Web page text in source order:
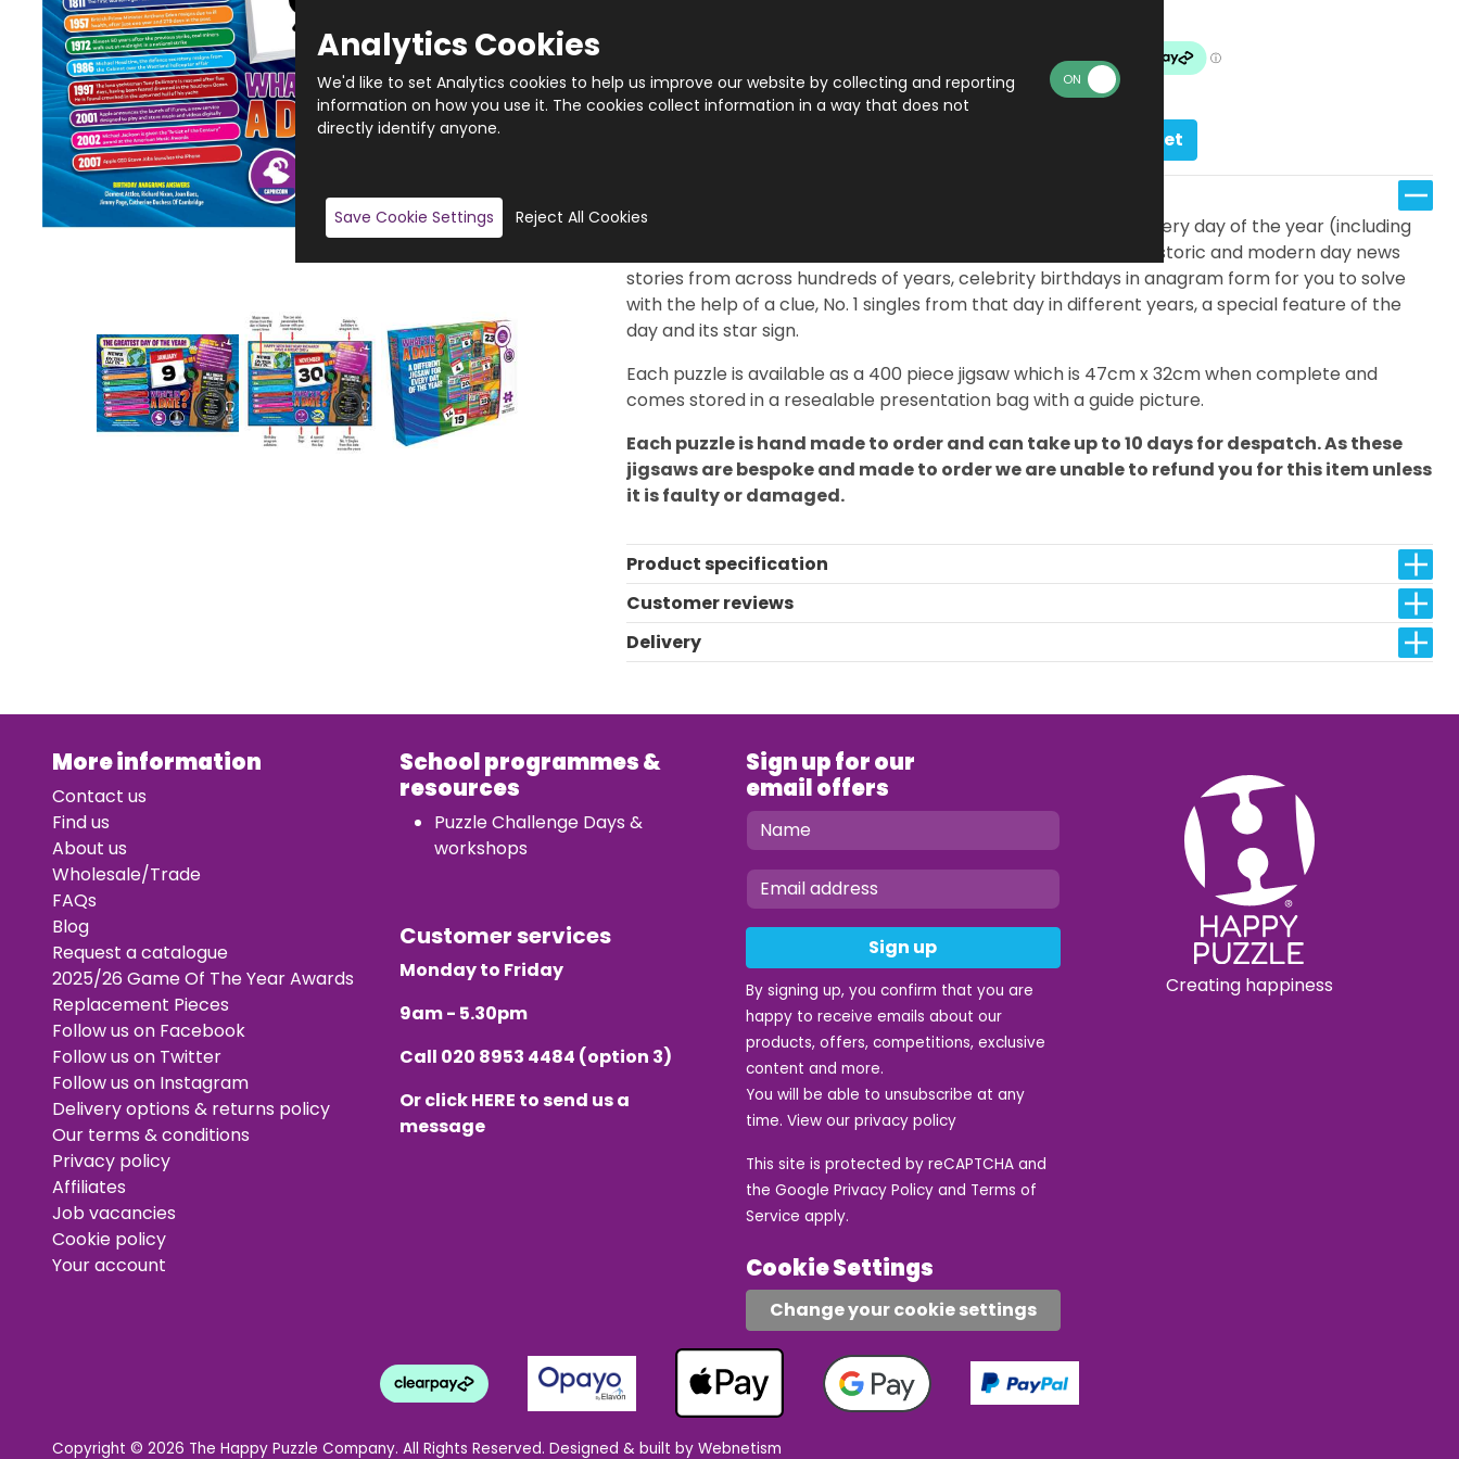
Add to basket
This really is a brilliant gift idea. 366 different jigsaws; one for every day of the year (including
29th February, of course). Each puzzle features a timeline of historic and modern day news
stories from across hundreds of years, celebrity birthdays in anagram form for you to solve
with the help of a clue, No. 1 singles from that day in different years, a special feature of the
day and its star sign.
Each puzzle is available as a 400 piece jigsaw which is 47cm x 32cm when complete and
comes stored in a resealable presentation bag with a guide picture.
Each puzzle is hand made to order and can take up to 10 days for despatch. As these
jigsaws are bespoke and made to order we are unable to refund you for this item unless
it is faulty or damaged.
Product specification
Customer reviews
Delivery
More information
Contact us
Find us
About us
Wholesale/Trade
FAQs
Blog
Request a catalogue
2025/26 Game Of The Year Awards
Replacement Pieces
Follow us on Facebook
Follow us on Twitter
Follow us on Instagram
Delivery options & returns policy
Our terms & conditions
Privacy policy
Affiliates
Job vacancies
Cookie policy
Your account
School programmes &
resources
Puzzle Challenge Days &
workshops
Customer services
Monday to Friday
9am - 5.30pm
Call 020 8953 4484 (option 3)
Or clickHERE to send us a
message
Sign up for our
email offers
Sign up
By signing up, you confirm that you are
happy to receive emails about our
products, offers, competitions, exclusive
content and more.
You will be able to unsubscribe at any
time. View our privacy policy
This site is protected by reCAPTCHA and
the Google Privacy Policy and Terms of
Service apply.
Cookie Settings
Change your cookie settings
Creating happiness
Copyright © 2026 The Happy Puzzle Company. All Rights Reserved. Designed & built by Webnetism
Analytics Cookies
We'd like to set Analytics cookies to help us improve our website by collecting and reporting
information on how you use it. The cookies collect information in a way that does not
directly identify anyone.
Save Cookie Settings Reject All Cookies